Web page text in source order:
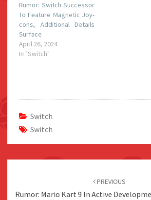
Rumor: Switch Successor
To Feature Magnetic Joy-
cons, Additional Details
Surface
April 26, 2024
In "Switch"
Switch
Switch
PREVIOUS
Rumor: Mario Kart 9 In Active